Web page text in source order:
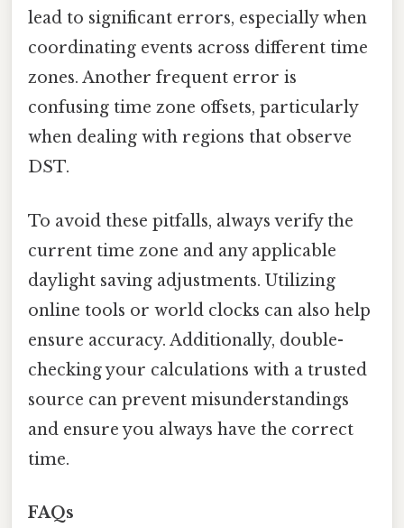
lead to significant errors, especially when
coordinating events across different time
zones. Another frequent error is
confusing time zone offsets, particularly
when dealing with regions that observe
DST.
To avoid these pitfalls, always verify the
current time zone and any applicable
daylight saving adjustments. Utilizing
online tools or world clocks can also help
ensure accuracy. Additionally, double-
checking your calculations with a trusted
source can prevent misunderstandings
and ensure you always have the correct
time.
FAQs